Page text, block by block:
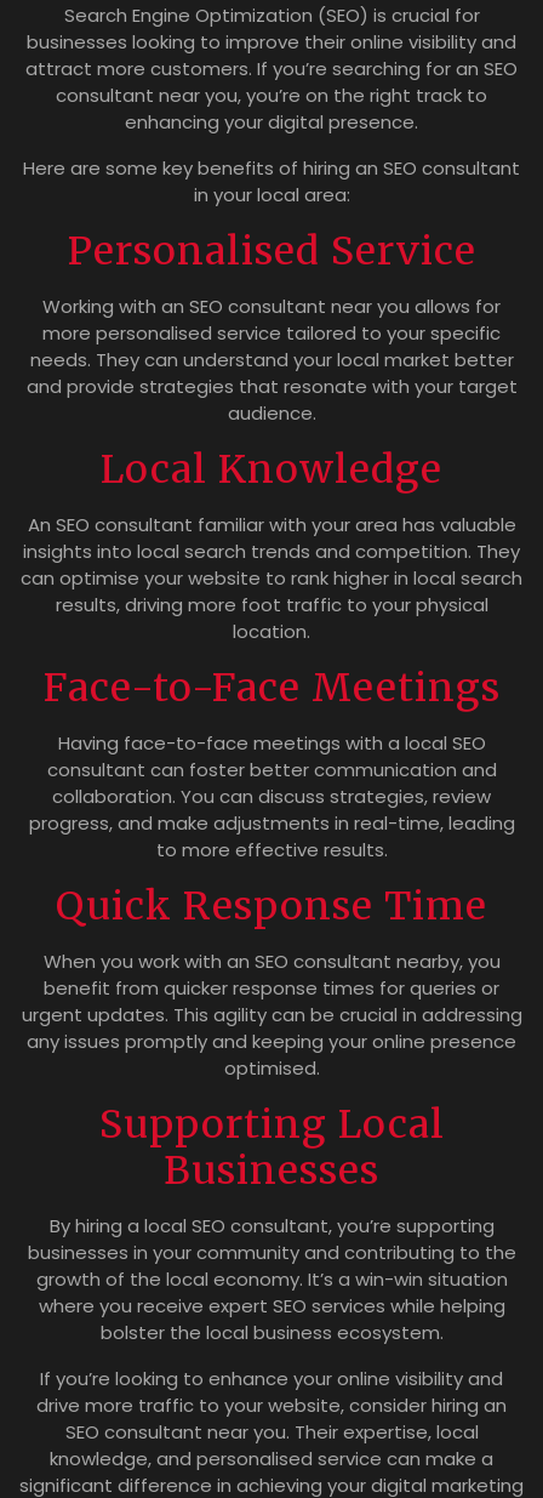
Search Engine Optimization (SEO) is crucial for
businesses looking to improve their online visibility and
attract more customers. If you’re searching for an SEO
consultant near you, you’re on the right track to
enhancing your digital presence.
Here are some key benefits of hiring an SEO consultant
in your local area:
Personalised Service
Working with an SEO consultant near you allows for
more personalised service tailored to your specific
needs. They can understand your local market better
and provide strategies that resonate with your target
audience.
Local Knowledge
An SEO consultant familiar with your area has valuable
insights into local search trends and competition. They
can optimise your website to rank higher in local search
results, driving more foot traffic to your physical
location.
Face-to-Face Meetings
Having face-to-face meetings with a local SEO
consultant can foster better communication and
collaboration. You can discuss strategies, review
progress, and make adjustments in real-time, leading
to more effective results.
Quick Response Time
When you work with an SEO consultant nearby, you
benefit from quicker response times for queries or
urgent updates. This agility can be crucial in addressing
any issues promptly and keeping your online presence
optimised.
Supporting Local
Businesses
By hiring a local SEO consultant, you’re supporting
businesses in your community and contributing to the
growth of the local economy. It’s a win-win situation
where you receive expert SEO services while helping
bolster the local business ecosystem.
If you’re looking to enhance your online visibility and
drive more traffic to your website, consider hiring an
SEO consultant near you. Their expertise, local
knowledge, and personalised service can make a
significant difference in achieving your digital marketing